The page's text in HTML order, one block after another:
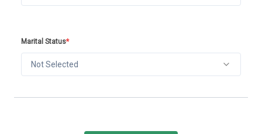
Marital Status*
Not Selected